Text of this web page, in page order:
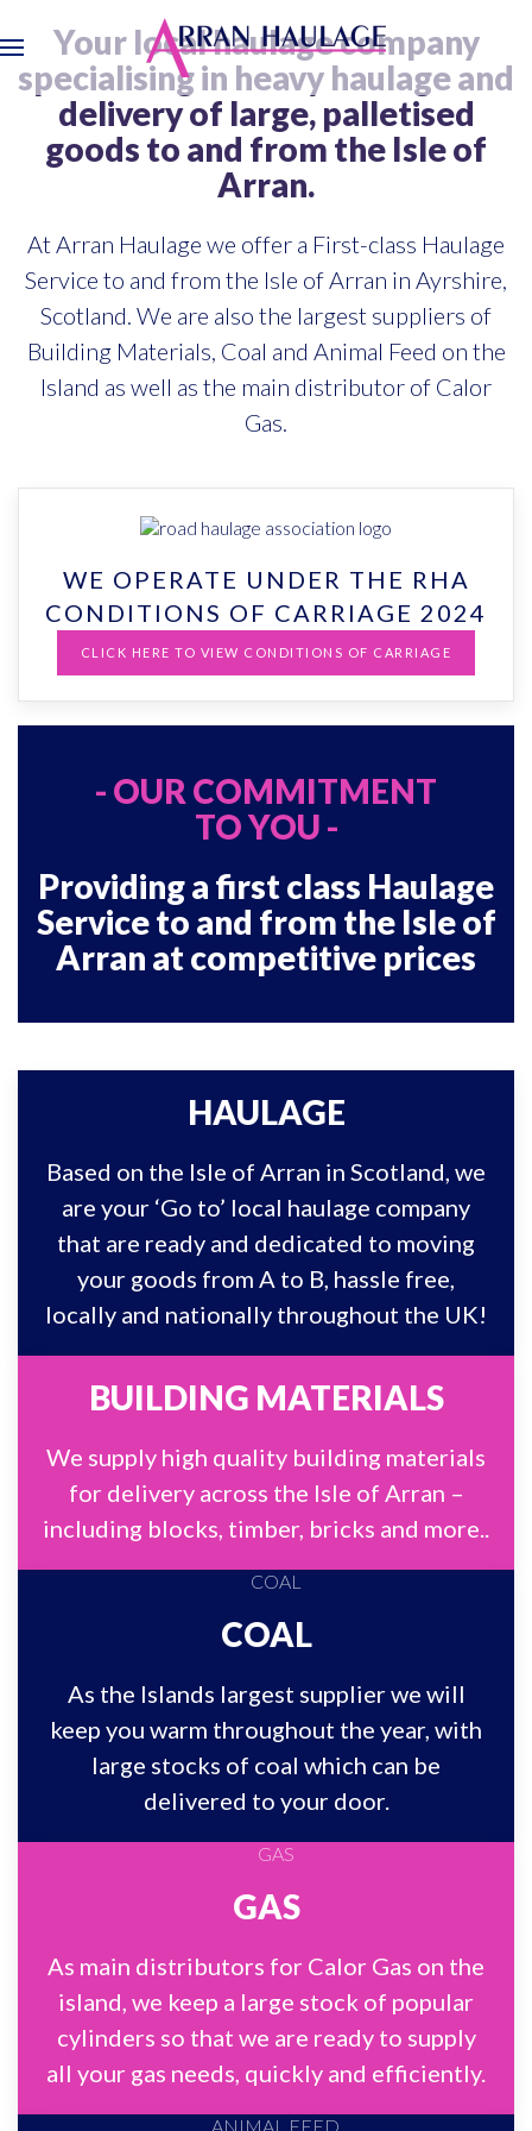
Skip
to
main
content
Your local haulage company
specialising in heavy haulage and
delivery of large, palletised
goods to and from the Isle of
Arran.
At Arran Haulage we offer a First-class Haulage
Service to and from the Isle of Arran in Ayrshire,
Scotland. We are also the largest suppliers of
Building Materials, Coal and Animal Feed on the
Island as well as the main distributor of Calor
Gas.
WE OPERATE UNDER THE RHA
CONDITIONS OF CARRIAGE 2024
CLICK HERE TO VIEW CONDITIONS OF CARRIAGE
- OUR COMMITMENT
TO YOU -
Providing a first class Haulage
Service to and from the Isle of
Arran at competitive prices
HAULAGE
Based on the Isle of Arran in Scotland, we
are your ‘Go to’ local haulage company
that are ready and dedicated to moving
your goods from A to B, hassle free,
locally and nationally throughout the UK!
BUILDING MATERIALS
We supply high quality building materials
for delivery across the Isle of Arran –
including blocks, timber, bricks and more..
COAL
As the Islands largest supplier we will
keep you warm throughout the year, with
large stocks of coal which can be
delivered to your door.
GAS
As main distributors for Calor Gas on the
island, we keep a large stock of popular
cylinders so that we are ready to supply
all your gas needs, quickly and efficiently.